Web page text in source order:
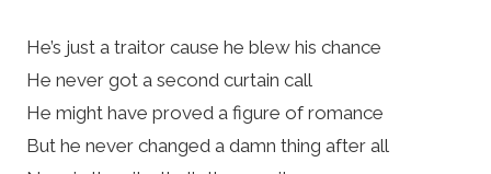
He’s just a traitor cause he blew his chance
He never got a second curtain call
He might have proved a figure of romance
But he never changed a damn thing after all